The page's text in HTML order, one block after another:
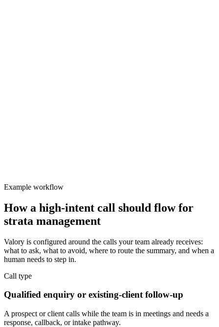
Example workflow
How a high-intent call should flow for
strata management
Valory is configured around the calls your team already receives:
what to ask, what to avoid, where to route the summary, and when a
human needs to step in.
Call type
Qualified enquiry or existing-client follow-up
A prospect or client calls while the team is in meetings and needs a
response, callback, or intake pathway.